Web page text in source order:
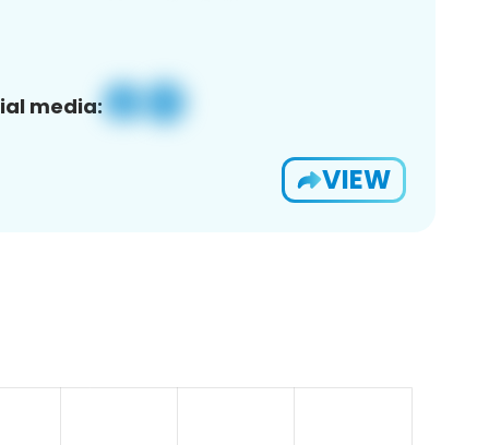
media:
VIEW